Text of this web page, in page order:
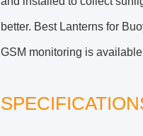
better. Best Lanterns for
GSM monitoring is